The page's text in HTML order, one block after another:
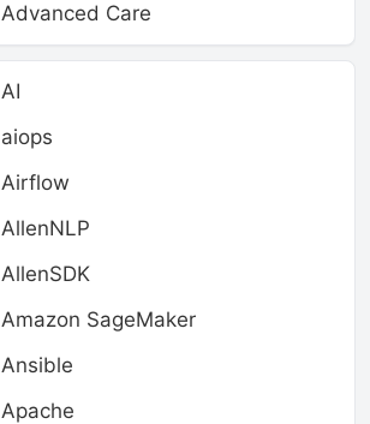
Advanced Care
AI
aiops
Airflow
AllenNLP
AllenSDK
Amazon SageMaker
Ansible
Apache